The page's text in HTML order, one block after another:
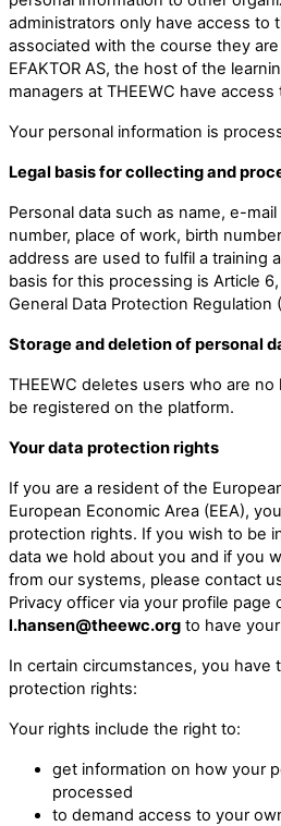
administrators only have access to
associated with the course they
EFAKTOR AS, the host of the
managers at THEEWC have
Your personal information is
Legal basis for collecting and
Personal data such as name, e-
number, place of work, birth
address are used to fulfil a training
basis for this processing is Article
General Data Protection Regulation
Storage and deletion of personal
THEEWC deletes users who are
be registered on the platform.
Your data protection rights
If you are a resident of the
European Economic Area (EEA),
protection rights. If you wish to be
data we hold about you and if you
from our systems, please contact
Privacy officer via your profile page
l.hansen@theewc.org to have
In certain circumstances, you have
protection rights:
Your rights include the right to:
get information on how your
processed
to demand access to your